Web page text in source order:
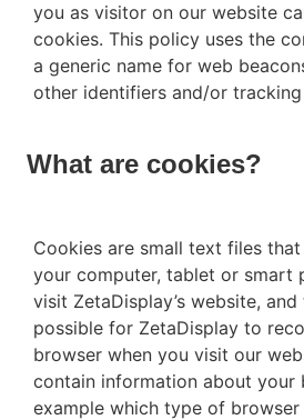
you as visitor on our website
cookies. This policy uses the
a generic name for web
other identifiers and/or tracking
What are cookies?
Cookies are small text files
your computer, tablet or smart
visit ZetaDisplay’s website,
possible for ZetaDisplay to
browser when you visit our
contain information about your
example which type of browser